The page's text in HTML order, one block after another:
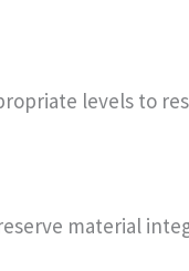
levels to
material